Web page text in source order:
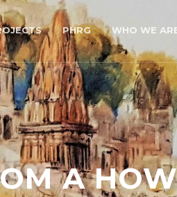
PHRG WHO WE
A